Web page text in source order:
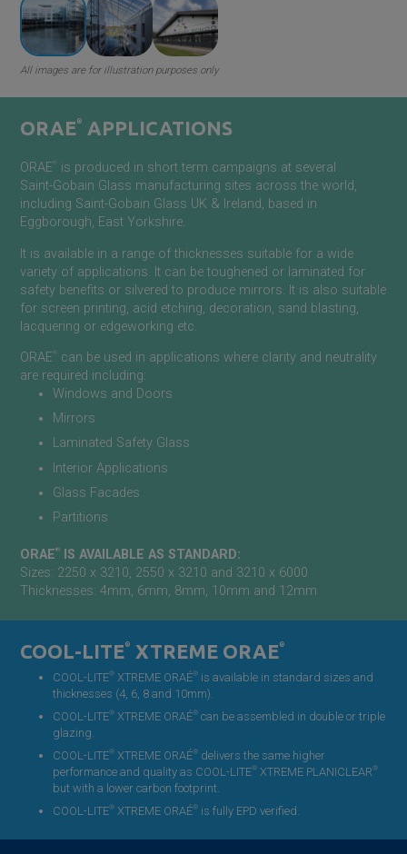
All images are for illustration purposes only
ORAE® APPLICATIONS
ORAE ®
is produced in short term campaigns at several
Saint-Gobain Glass manufacturing sites across the world,
including Saint-Gobain Glass UK & Ireland, based in
Eggborough, East Yorkshire.
It is available in a range of thicknesses suitable for a wide
variety of applications. It can be toughened or laminated for
safety benefits or silvered to produce mirrors. It is also suitable
for screen printing, acid etching, decoration, sand blasting,
lacquering or edgeworking etc.
ORAE ®
can be used in applications where clarity and neutrality
are required including:
Windows and Doors
Mirrors
Laminated Safety Glass
Interior Applications
Glass Facades
Partitions
ORAE®
IS AVAILABLE AS STANDARD:
Sizes: 2250 x 3210, 2550 x 3210 and 3210 x 6000
Thicknesses: 4mm, 6mm, 8mm, 10mm and 12mm
COOL-LITE® XTREME ORAE®
COOL-LITE®XTREME ORAÉ®is available in standard sizes and
thicknesses (4, 6, 8 and 10mm).
COOL-LITE®XTREME ORAÉ®can be assembled in double or triple
glazing.
COOL-LITE®XTREME ORAÉ®delivers the same higher
performance and quality as COOL-LITE®XTREME PLANICLEAR®
but with a lower carbon footprint.
COOL-LITE®XTREME ORAÉ®is fully EPD verified.